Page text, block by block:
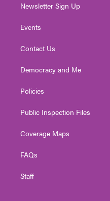
Newsletter Sign Up
Events
Contact Us
Democracy and Me
Policies
Public Inspection Files
Coverage Maps
FAQs
Staff